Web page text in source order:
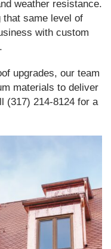
weather resistance.
same level of
with custom
upgrades, our team
materials to deliver
(317) 214-8124 for a